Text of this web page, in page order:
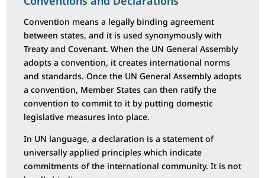
Convention means a legally binding agreement
between states, and it is used synonymously with
Treaty and Covenant. When the UN General Assembly
adopts a convention, it creates international norms
and standards. Once the UN General Assembly adopts
a convention, Member States can then ratify the
convention to commit to it by putting domestic
legislative measures into place.
In UN language, a declaration is a statement of
universally applied principles which indicate
commitments of the international community. It is not